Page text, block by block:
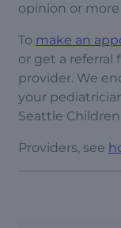
opinion or
To make an
or get a referral
provider. We
your
Seattle
Providers, see